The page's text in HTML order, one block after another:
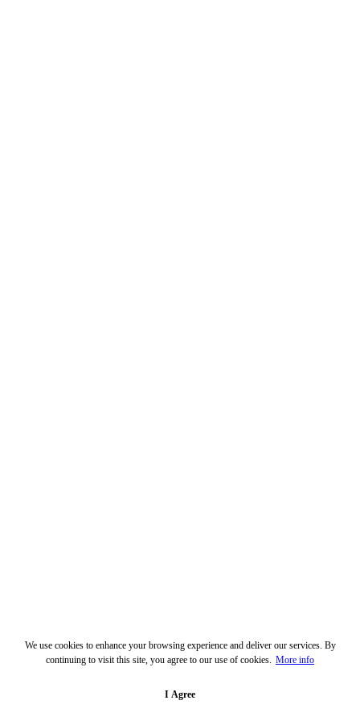
We use cookies to enhance your browsing experience and deliver our services. By
continuing to visit this site, you agree to our use of cookies. More info
I Agree